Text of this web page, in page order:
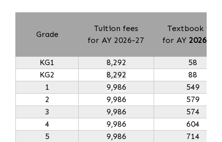
Grade
Tuition fees
for AY 2026-27
Textbook fee
for AY 2026-27
KG1 8,292
58
KG2
8,292
88
1
9,986
549
2
9,986
579
3
9,986
574
4
9,986
604
5
9,986
714